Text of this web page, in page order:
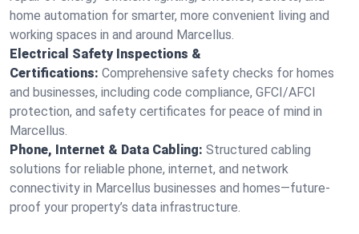
home automation for smarter, more convenient living and
working spaces in and around Marcellus.
Electrical Safety Inspections &
Certifications: Comprehensive safety checks for homes
and businesses, including code compliance, GFCI/AFCI
protection, and safety certificates for peace of mind in
Marcellus.
Phone, Internet & Data Cabling: Structured cabling
solutions for reliable phone, internet, and network
connectivity in Marcellus businesses and homes—future-
proof your property’s data infrastructure.